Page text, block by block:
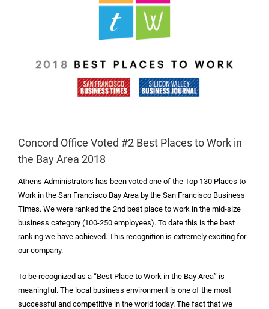
Concord Office Voted #2 Best Places to Work in
the Bay Area 2018
Athens Administrators has been voted one of the Top 130 Places to
Work in the San Francisco Bay Area by the San Francisco Business
Times. We were ranked the 2nd best place to work in the mid-size
business category (100-250 employees). To date this is the best
ranking we have achieved. This recognition is extremely exciting for
our company.
To be recognized as a “Best Place to Work in the Bay Area” is
meaningful. The local business environment is one of the most
successful and competitive in the world today. The fact that we